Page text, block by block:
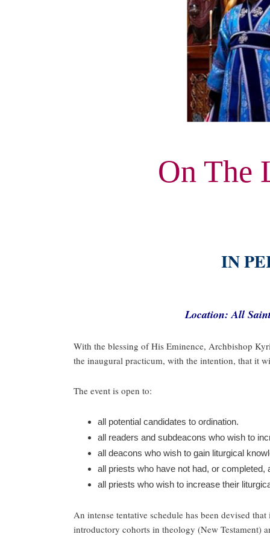
On The
IN
Location: All
With the blessing of His Eminence, Archbishop
the inaugural practicum, with the intention, that it
The event is open to:
all potential candidates to ordination.
all readers and subdeacons who wish to
all deacons who wish to gain liturgical
all priests who have not had, or completed,
all priests who wish to increase their
An intense tentative schedule has been devised
introductory cohorts in theology (New Testament)